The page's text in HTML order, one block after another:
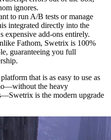
ignores.
to run A/B tests or manage
integrated directly into the
expensive add-ons entirely.
Fathom, Swetrix is 100%
guaranteeing you full
that is as easy to use as
the heavy
is the modern upgrade